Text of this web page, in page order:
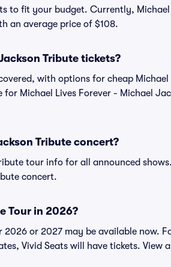
to fit your budget. Currently, Michael
an average price of $108.
Tribute tickets?
with options for cheap Michael
Michael Lives Forever - Michael
Tribute concert?
tour info for all announced
concert.
Tour in 2026?
or 2027 may be available now.
Vivid Seats will have tickets. View